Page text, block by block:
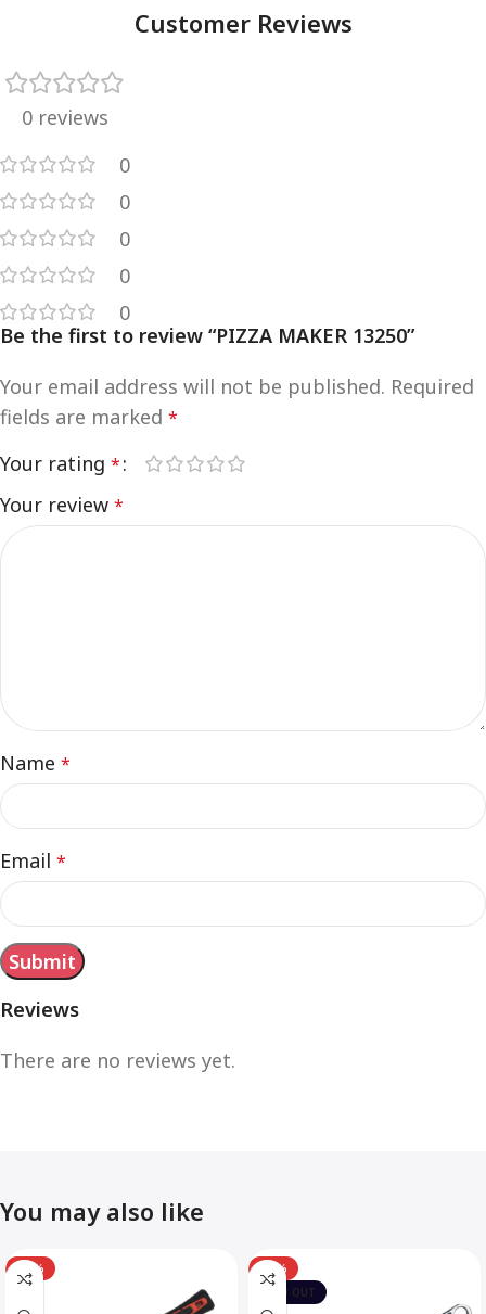
Customer Reviews
0 reviews
0
0
0
0
0
Reviews
There are no reviews yet.
Be the first to review “PIZZA MAKER 13250”
Your email address will not be published. Required
fields are marked *
Your rating *
Your review *
Name *
Email *
You may also like
-12%
-10%
SOLD OUT